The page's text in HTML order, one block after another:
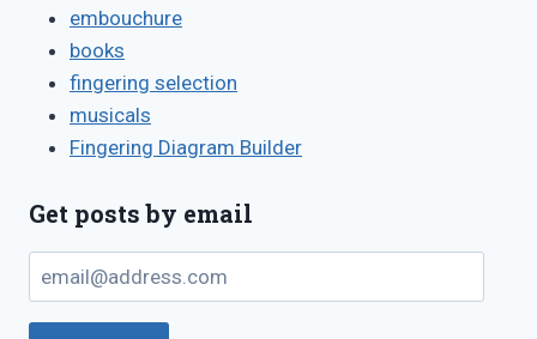
embouchure
books
fingering selection
musicals
Fingering Diagram Builder
Get posts by email
email@address.com